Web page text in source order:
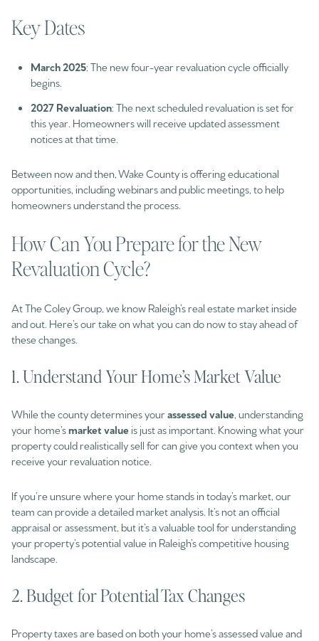
Key Dates
March 2025: The new four-year revaluation cycle officially
begins.
2027 Revaluation: The next scheduled revaluation is set for
this year. Homeowners will receive updated assessment
notices at that time.
Between now and then, Wake County is offering educational
opportunities, including webinars and public meetings, to help
homeowners understand the process.
How Can You Prepare for the New
Revaluation Cycle?
At The Coley Group, we know Raleigh’s real estate market inside
and out. Here’s our take on what you can do now to stay ahead of
these changes.
1. Understand Your Home’s Market Value
While the county determines yourassessed value, understanding
your home’smarket value is just as important. Knowing what your
property could realistically sell for can give you context when you
receive your revaluation notice.
If you’re unsure where your home stands in today’s market, our
team can provide a detailed market analysis. It’s not an official
appraisal or assessment, but it’s a valuable tool for understanding
your property’s potential value in Raleigh’s competitive housing
landscape.
2. Budget for Potential Tax Changes
Property taxes are based on both your home’s assessed value and